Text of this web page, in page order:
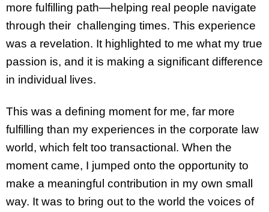
more fulfilling path—helping real people navigate
through their challenging times. This experience
was a revelation. It highlighted to me what my true
passion is, and it is making a significant difference
in individual lives.
This was a defining moment for me, far more
fulfilling than my experiences in the corporate law
world, which felt too transactional. When the
moment came, I jumped onto the opportunity to
make a meaningful contribution in my own small
way. It was to bring out to the world the voices of